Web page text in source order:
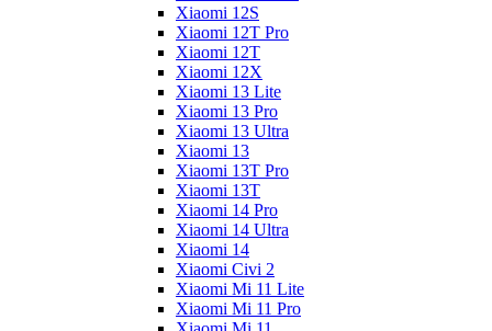
Xiaomi 12S
Xiaomi 12T Pro
Xiaomi 12T
Xiaomi 12X
Xiaomi 13 Lite
Xiaomi 13 Pro
Xiaomi 13 Ultra
Xiaomi 13
Xiaomi 13T Pro
Xiaomi 13T
Xiaomi 14 Pro
Xiaomi 14 Ultra
Xiaomi 14
Xiaomi Civi 2
Xiaomi Mi 11 Lite
Xiaomi Mi 11 Pro